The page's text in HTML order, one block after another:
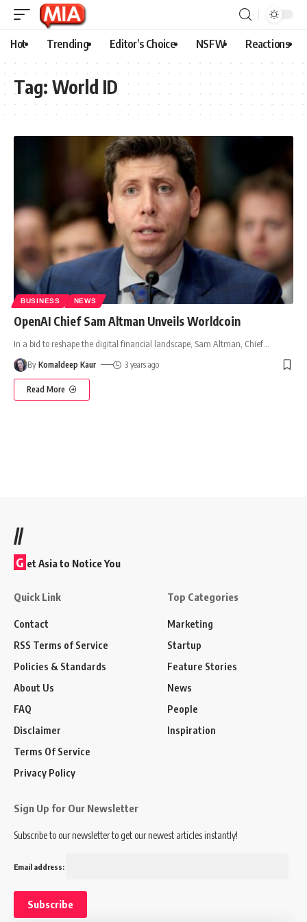
Hot Trending Editor’s Choice NSFW Reactions
Tag: World ID
BUSINESS NEWS
OpenAI Chief Sam Altman Unveils Worldcoin
In a bid to reshape the digital financial landscape, Sam Altman, Chief
By Komaldeep Kaur 3 years ago
Read More
//
G et Asia to Notice You
Quick Link
Contact
RSS Terms of Service
Policies & Standards
About Us
FAQ
Disclaimer
Terms Of Service
Privacy Policy
Top Categories
Marketing
Startup
Feature Stories
News
People
Inspiration
Sign Up for Our Newsletter
Subscribe to our newsletter to get our newest articles instantly!
Email address: